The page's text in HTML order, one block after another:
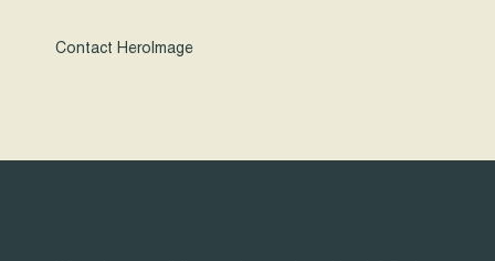
Contact HeroImage